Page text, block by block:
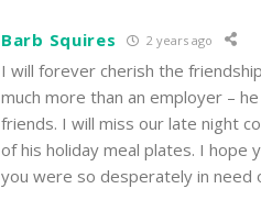
Barb Squires 2 years ago
I will forever cherish the
much more than an employer –
friends. I will miss our late night
of his holiday meal plates. I hope
you were so desperately in need